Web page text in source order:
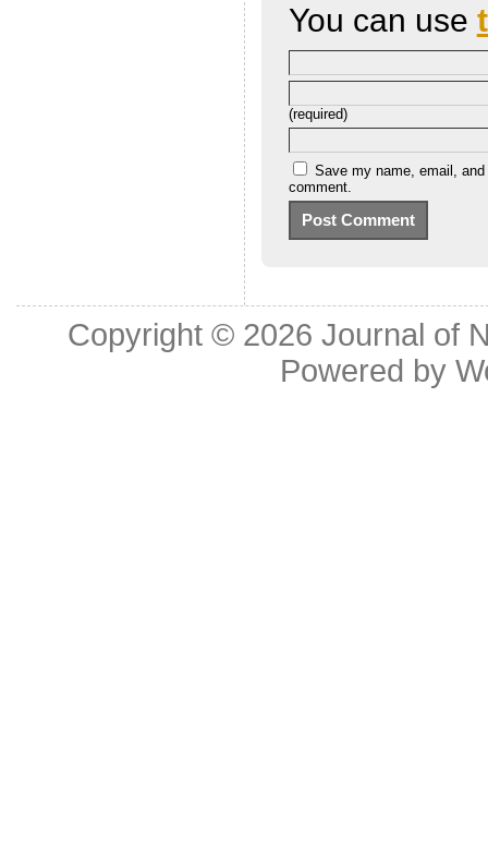
You can use
(required)
Save my name, email,
comment.
Copyright © 2026Journal of
Powered by